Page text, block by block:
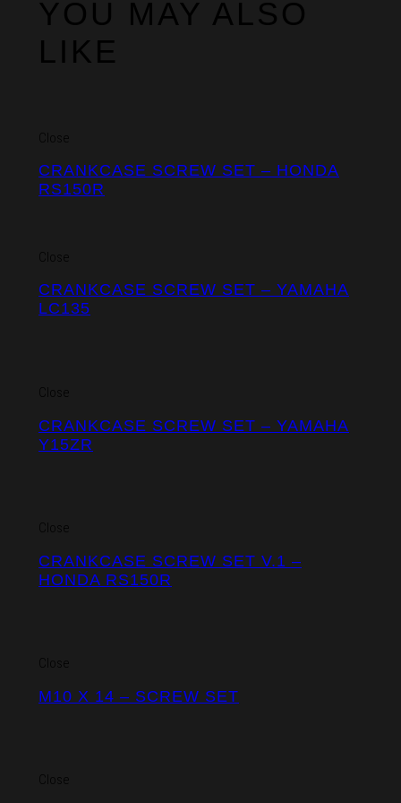
YOU MAY ALSO
LIKE
Close
CRANKCASE SCREW SET – HONDA
RS150R
Close
CRANKCASE SCREW SET – YAMAHA
LC135
Close
CRANKCASE SCREW SET – YAMAHA
Y15ZR
Close
CRANKCASE SCREW SET V.1 –
HONDA RS150R
Close
M10 X 14 – SCREW SET
Close